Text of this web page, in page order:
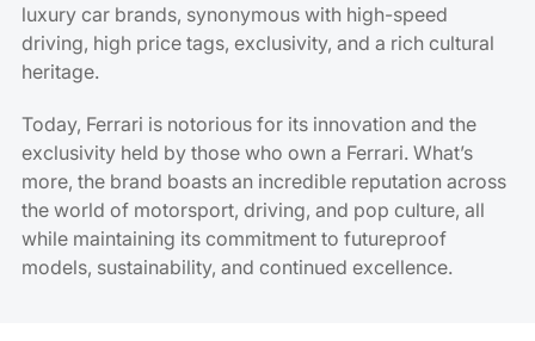
luxury car brands, synonymous with high-speed
driving, high price tags, exclusivity, and a rich cultural
heritage.
Today, Ferrari is notorious for its innovation and the
exclusivity held by those who own a Ferrari. What’s
more, the brand boasts an incredible reputation across
the world of motorsport, driving, and pop culture, all
while maintaining its commitment to futureproof
models, sustainability, and continued excellence.